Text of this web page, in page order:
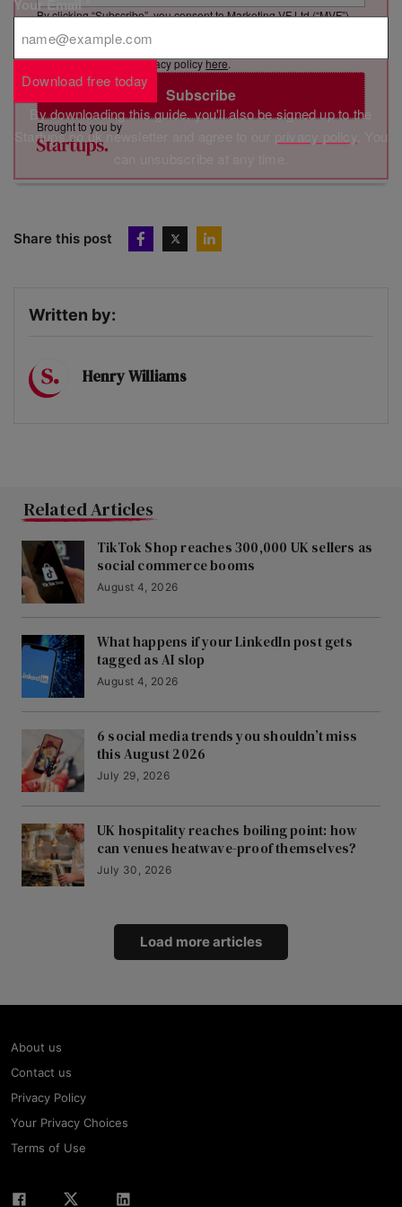
Subscribe
By clicking “Subscribe”, you consent to Marketing VF Ltd (“MVF”)
sending you its newsletter via email. You have certain rights in
relation to your personal data, including the right to revoke your
consent. See MVF’s privacy policyhere.
Brought to you by
Share this post
Written by:
Henry Williams
Related Articles
TikTok Shop reaches 300,000 UK sellers as
social commerce booms
August 4, 2026
What happens if your LinkedIn post gets
tagged as AI slop
August 4, 2026
6 social media trends you shouldn’t miss
this August 2026
July 29, 2026
UK hospitality reaches boiling point: how
can venues heatwave-proof themselves?
July 30, 2026
Load more articles
About us
Contact us
Privacy Policy
Your Privacy Choices
Terms of Use
Your Email*
Download free today
By downloading this guide, you'll also be signed up to the
Startups.co.uk newsletter and agree to our